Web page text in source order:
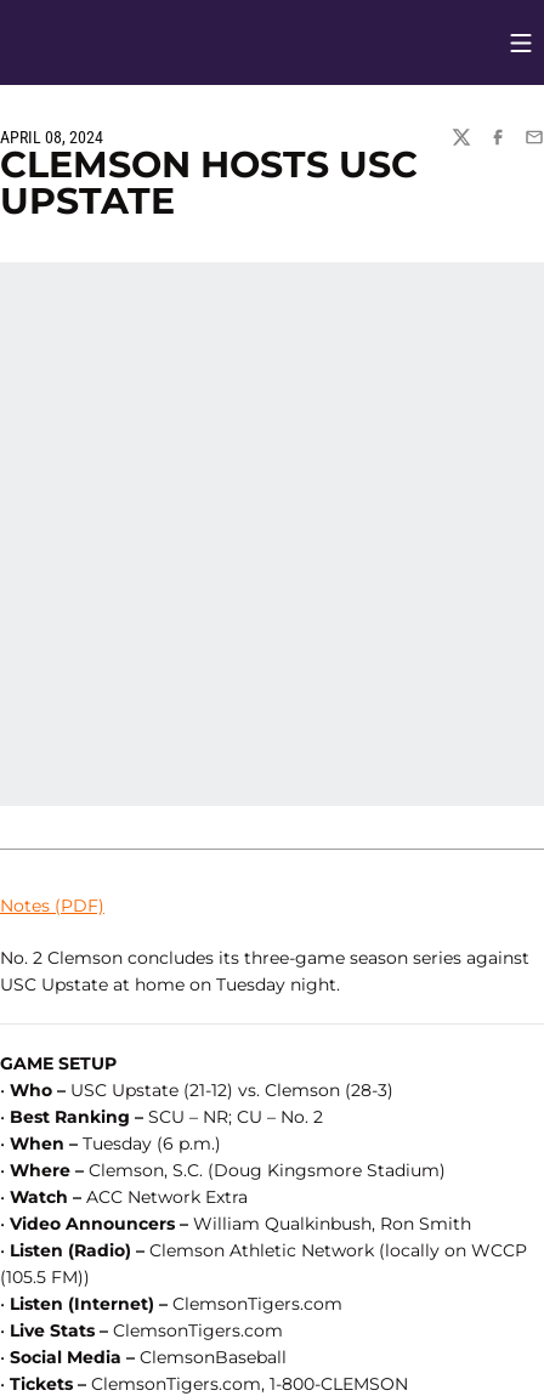
APRIL 08, 2024
TWITTER
CLEMSON HOSTS USC
UPSTATE
Notes (PDF)
No. 2 Clemson concludes its three-game season series against
USC Upstate at home on Tuesday night.
GAME SETUP
• Who – USC Upstate (21-12) vs. Clemson (28-3)
• Best Ranking – SCU – NR; CU – No. 2
• When – Tuesday (6 p.m.)
• Where – Clemson, S.C. (Doug Kingsmore Stadium)
• Watch – ACC Network Extra
• Video Announcers – William Qualkinbush, Ron Smith
• Listen (Radio) – Clemson Athletic Network (locally on WCCP
(105.5 FM))
• Listen (Internet) – ClemsonTigers.com
• Live Stats – ClemsonTigers.com
• Social Media – ClemsonBaseball
• Tickets – ClemsonTigers.com, 1-800-CLEMSON